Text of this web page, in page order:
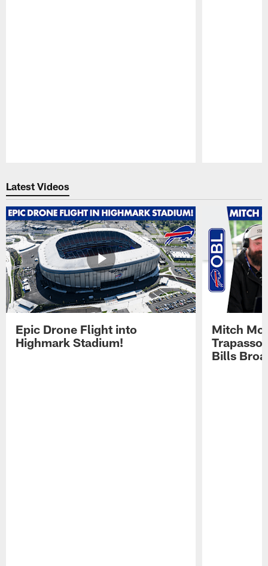
Latest Videos
Epic Drone Flight into
Highmark Stadium!
Mitch
Trapasso
Bills